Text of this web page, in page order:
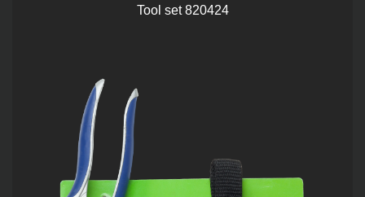
Tool set 820424